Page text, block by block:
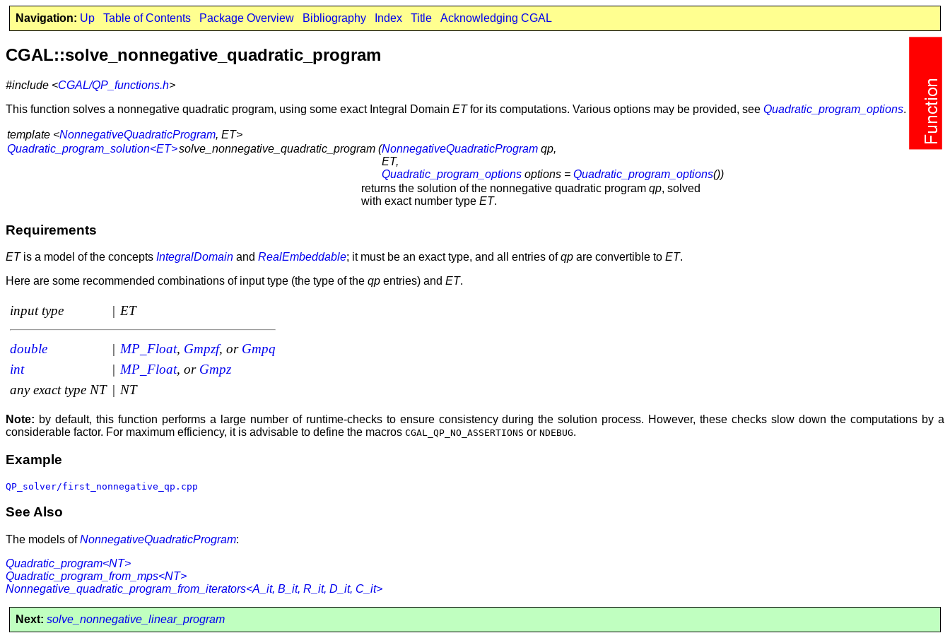
Navigation: Up Table of Contents Package Overview Bibliography Index Title Acknowledging CGAL
CGAL::solve_nonnegative_quadratic_program
#include <CGAL/QP_functions.h>
This function solves a nonnegative quadratic program, using some exact Integral Domain ETfor its computations. Various options may be provided, see Quadratic_program_options.
template <NonnegativeQuadraticProgram, ET>
Quadratic_program_solution<ET>solve_nonnegative_quadratic_program (NonnegativeQuadraticProgram qp,
ET,
Quadratic_program_options options = Quadratic_program_options())
returns the solution of the nonnegative quadratic program qp, solved
with exact number type ET.
Requirements
ETis a model of the concepts IntegralDomain and RealEmbeddable; it must be an exact type, and all entries ofqp are convertible to ET.
Here are some recommended combinations of input type (the type of the qp entries) and ET.
input type | ET
double | MP_Float, Gmpzf, or Gmpq
int
| MP_Float, or Gmpz
any exact type NT | NT
Note: by default, this function performs a large number of runtime-checks to ensure consistency during the solution process. However, these checks slow down the computations by a
considerable factor. For maximum efficiency, it is advisable to define the macros CGAL_QP_NO_ASSERTIONS or NDEBUG.
Example
QP_solver/first_nonnegative_qp.cpp
See Also
The models ofNonnegativeQuadraticProgram:
Quadratic_program<NT>
Quadratic_program_from_mps<NT>
Nonnegative_quadratic_program_from_iterators<A_it, B_it, R_it, D_it, C_it>
Next: solve_nonnegative_linear_program